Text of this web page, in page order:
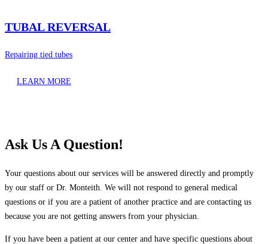
TUBAL REVERSAL
Repairing tied tubes
LEARN MORE
Ask Us A Question!
Your questions about our services will be answered directly and promptly
by our staff or Dr. Monteith. We will not respond to general medical
questions or if you are a patient of another practice and are contacting us
because you are not getting answers from your physician.
If you have been a patient at our center and have specific questions about